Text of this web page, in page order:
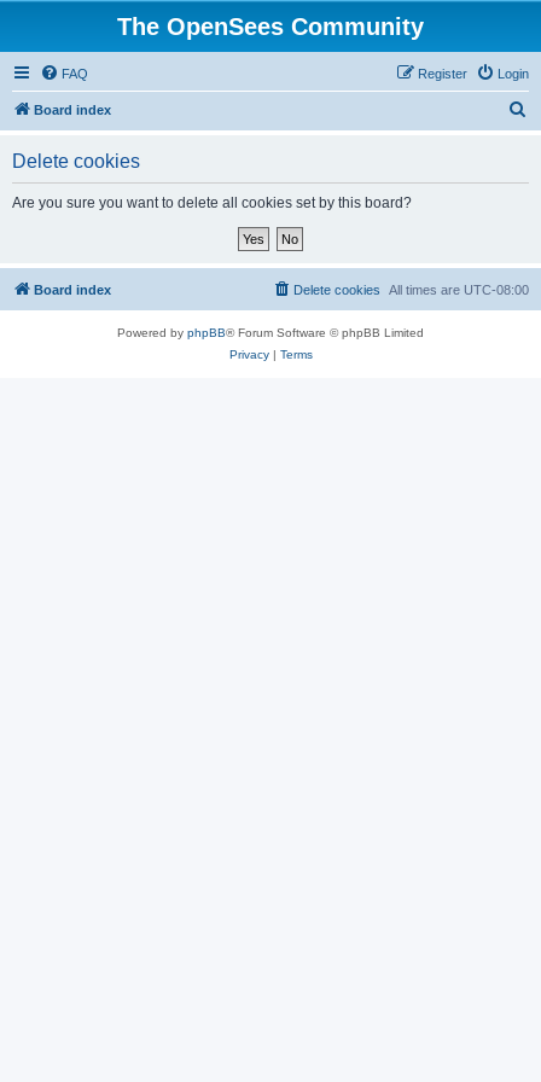
The OpenSees Community
FAQ Login
Register
Board index
Delete cookies
Are you sure you want to delete all cookies set by this board?
Board index All times are UTC-08:00
Delete cookies
Powered by phpBB® Forum Software © phpBB Limited
Privacy| Terms